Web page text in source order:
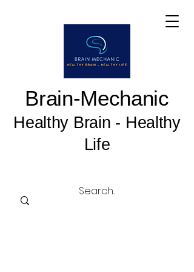
Brain-Mechanic
Healthy Brain - Healthy
Life